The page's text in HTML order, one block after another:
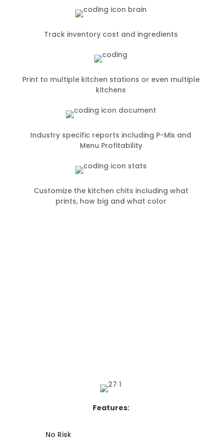
Track inventory cost and ingredients
Print to multiple kitchen stations or even multiple
kitchens
Industry specific reports including P-Mix and
Menu Profitability
Customize the kitchen chits including what
prints, how big and what color
Features:
No Risk